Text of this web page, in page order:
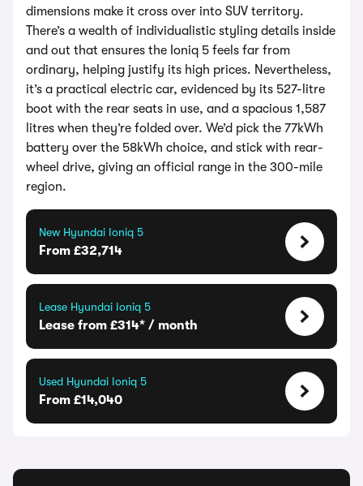
dimensions make it cross over into SUV territory.
There’s a wealth of individualistic styling details inside
and out that ensures the Ioniq 5 feels far from
ordinary, helping justify its high prices. Nevertheless,
it’s a practical electric car, evidenced by its 527-litre
boot with the rear seats in use, and a spacious 1,587
litres when they’re folded over. We’d pick the 77kWh
battery over the 58kWh choice, and stick with rear-
wheel drive, giving an official range in the 300-mile
region.
New Hyundai Ioniq 5
From £32,714
Lease Hyundai Ioniq 5
Lease from £314* / month
Used Hyundai Ioniq 5
From £14,040